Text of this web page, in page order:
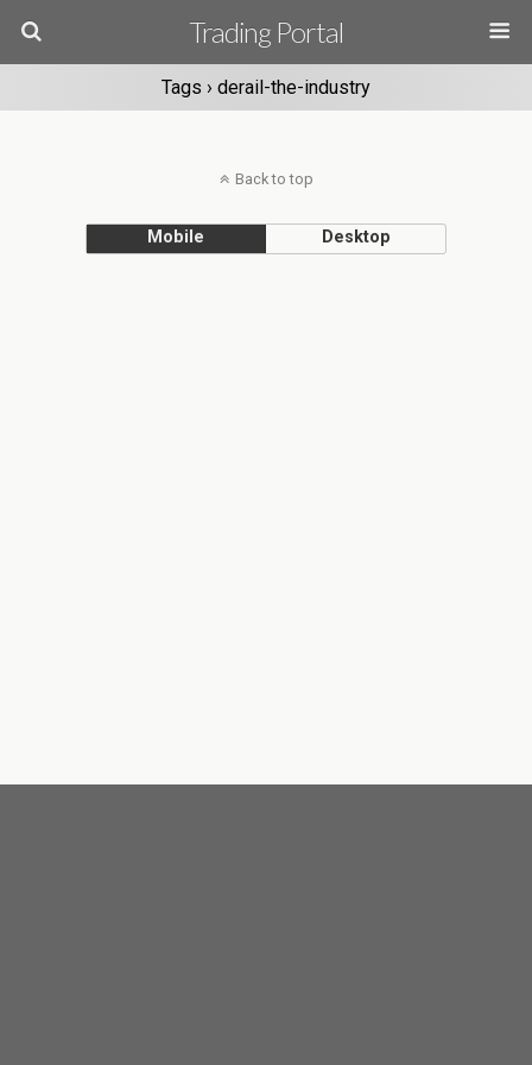
Trading Portal
Tags › derail-the-industry
Back to top
Mobile Desktop